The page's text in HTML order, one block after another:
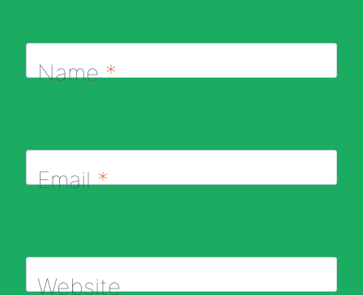
Name*
Email*
Website